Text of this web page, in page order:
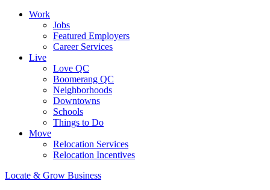
Work
Jobs
Featured Employers
Career Services
Live
Love QC
Boomerang QC
Neighborhoods
Downtowns
Schools
Things to Do
Move
Relocation Services
Relocation Incentives
Locate & Grow Business